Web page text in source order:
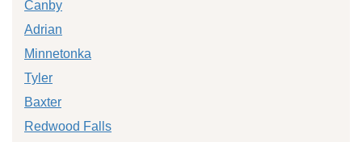
Canby
Adrian
Minnetonka
Tyler
Baxter
Redwood Falls